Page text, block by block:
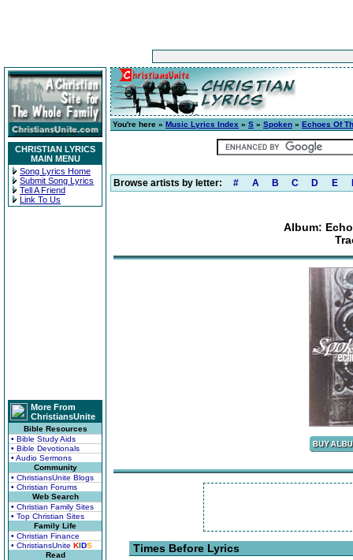
CHRISTIAN LYRICS
MAIN MENU
Song Lyrics Home
Submit Song Lyrics
Tell A Friend
Link To Us
More From
ChristiansUnite
Bible Resources
• Bible Study Aids
• Bible Devotionals
• Audio Sermons
Community
• ChristiansUnite Blogs
• Christian Forums
Web Search
• Christian Family Sites
• Top Christian Sites
Family Life
• Christian Finance
• ChristiansUnite KIDS
Read
You're here » Music Lyrics Index » S » Spoken » Echoes Of
Browse artists by letter: # A B C D E
Album:
Times Before Lyrics